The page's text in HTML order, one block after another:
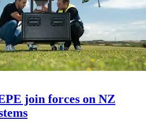
join forces on NZ